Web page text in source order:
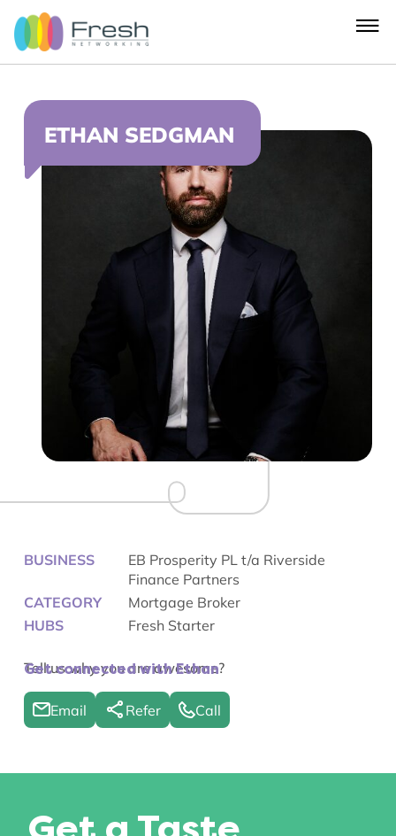
ETHAN SEDGMAN
BUSINESS
EB Prosperity PL t/a Riverside
Finance Partners
CATEGORY
Mortgage Broker
HUBS
Fresh Starter
Tell us why you are awesome?
Get connected with Ethan
Email Refer Call